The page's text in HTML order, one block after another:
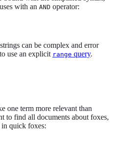
with an AND operator:
can be complex and error
use an explicit range query.
one term more relevant than
to find all documents about foxes,
in quick foxes: